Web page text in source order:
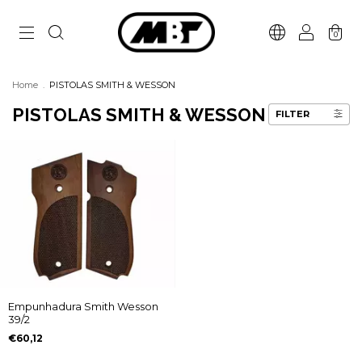
0
Home . PISTOLAS SMITH & WESSON
PISTOLAS SMITH & WESSON FILTER
Empunhadura Smith Wesson
39/2
€60,12